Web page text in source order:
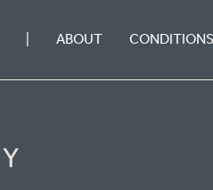
ABOUT CONDITIONS